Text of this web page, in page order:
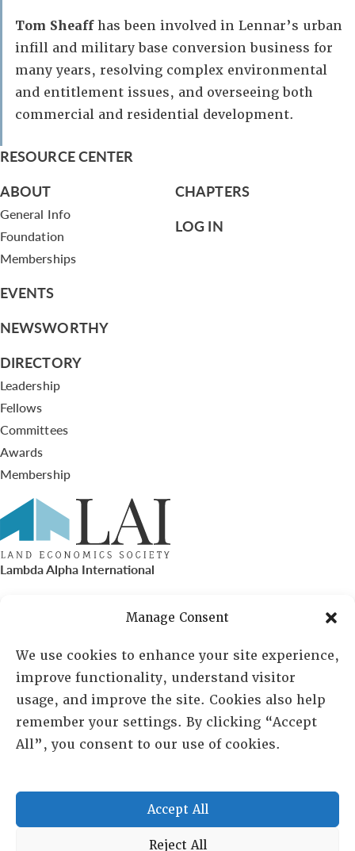
Manage Consent
We use cookies to enhance your site experience,
improve functionality, understand visitor
usage, and improve the site. Cookies also help
remember your settings. By clicking “Accept
All”, you consent to our use of cookies.
Accept All
Reject All
Tom Sheaffhas been involved in Lennar’s urban
infill and military base conversion business for
many years, resolving complex environmental
and entitlement issues, and overseeing both
commercial and residential development.
RESOURCE CENTER
ABOUT
General Info
Foundation
Memberships
EVENTS
NEWSWORTHY
DIRECTORY
Leadership
Fellows
Committees
Awards
Membership
CHAPTERS
LOG IN
Lambda Alpha International
PO Box 72720, Phoenix, AZ 85050
Sheila Novak, Executive Director
lai@lai.org
480-719-7404
Copyright © 2025 Lambda Alpha International. All Rights